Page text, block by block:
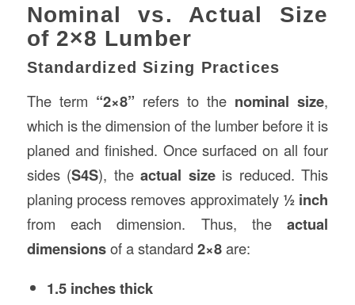
Nominal vs. Actual Size
of 2×8 Lumber
Standardized Sizing Practices
The term “2×8” refers to the nominal size,
which is the dimension of the lumber before it is
planed and finished. Once surfaced on all four
sides (S4S), theactual sizeis reduced. This
planing process removes approximately ½ inch
from each dimension. Thus, theactual
dimensionsof a standard 2×8are:
1.5 inches thick